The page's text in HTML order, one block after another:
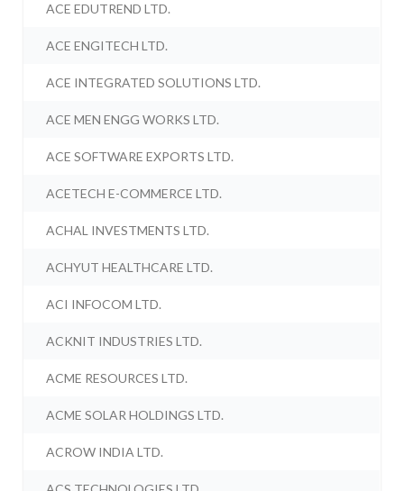
ACE EDUTREND LTD.
ACE ENGITECH LTD.
ACE INTEGRATED SOLUTIONS LTD.
ACE MEN ENGG WORKS LTD.
ACE SOFTWARE EXPORTS LTD.
ACETECH E-COMMERCE LTD.
ACHAL INVESTMENTS LTD.
ACHYUT HEALTHCARE LTD.
ACI INFOCOM LTD.
ACKNIT INDUSTRIES LTD.
ACME RESOURCES LTD.
ACME SOLAR HOLDINGS LTD.
ACROW INDIA LTD.